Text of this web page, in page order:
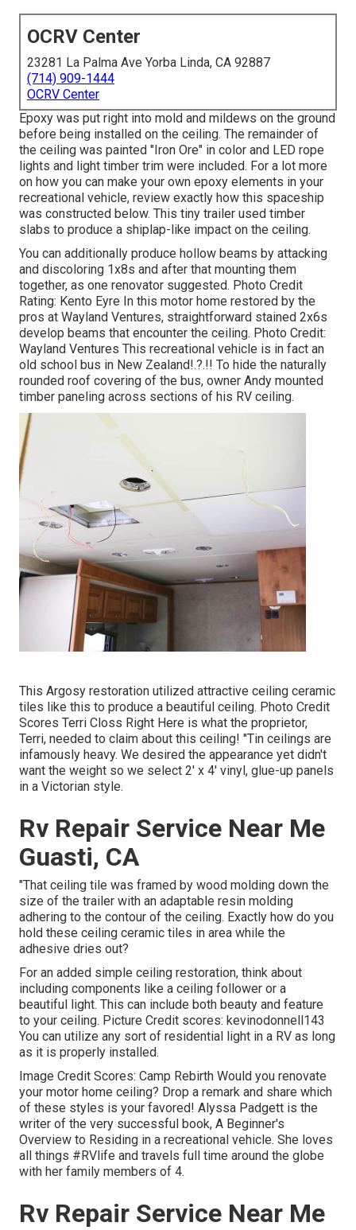
OCRV Center
23281 La Palma Ave Yorba Linda, CA 92887
(714) 909-1444
OCRV Center
Epoxy was put right into mold and mildews on the ground
before being installed on the ceiling. The remainder of
the ceiling was painted "Iron Ore" in color and LED rope
lights and light timber trim were included. For a lot more
on how you can make your own epoxy elements in your
recreational vehicle, review exactly how this spaceship
was constructed below. This tiny trailer used timber
slabs to produce a shiplap-like impact on the ceiling.
You can additionally produce hollow beams by attacking
and discoloring 1x8s and after that mounting them
together, as one renovator suggested. Photo Credit
Rating: Kento Eyre In this motor home restored by the
pros at Wayland Ventures, straightforward stained 2x6s
develop beams that encounter the ceiling. Photo Credit:
Wayland Ventures This recreational vehicle is in fact an
old school bus in New Zealand!.?.!! To hide the naturally
rounded roof covering of the bus, owner Andy mounted
timber paneling across sections of his RV ceiling.
This Argosy restoration utilized attractive ceiling ceramic
tiles like this to produce a beautiful ceiling. Photo Credit
Scores Terri Closs Right Here is what the proprietor,
Terri, needed to claim about this ceiling! "Tin ceilings are
infamously heavy. We desired the appearance yet didn't
want the weight so we select 2' x 4' vinyl, glue-up panels
in a Victorian style.
Rv Repair Service Near Me
Guasti, CA
"That ceiling tile was framed by wood molding down the
size of the trailer with an adaptable resin molding
adhering to the contour of the ceiling. Exactly how do you
hold these ceiling ceramic tiles in area while the
adhesive dries out?
For an added simple ceiling restoration, think about
including components like a ceiling follower or a
beautiful light. This can include both beauty and feature
to your ceiling. Picture Credit scores: kevinodonnell143
You can utilize any sort of residential light in a RV as long
as it is properly installed.
Image Credit Scores: Camp Rebirth Would you renovate
your motor home ceiling? Drop a remark and share which
of these styles is your favored! Alyssa Padgett is the
writer of the very successful book, A Beginner's
Overview to Residing in a recreational vehicle. She loves
all things #RVlife and travels full time around the globe
with her family members of 4.
Rv Repair Service Near Me